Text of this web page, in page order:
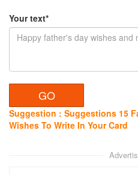
Your text*
Suggestion : Suggestions 15
Wishes To Write In Your Card